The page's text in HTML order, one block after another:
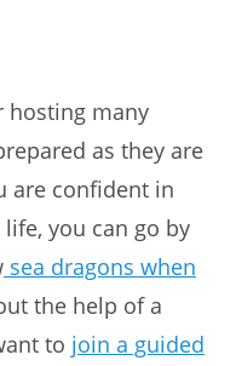
hosting many
as they are
are confident in
you can go by
sea dragons when
the help of a
to join a guided